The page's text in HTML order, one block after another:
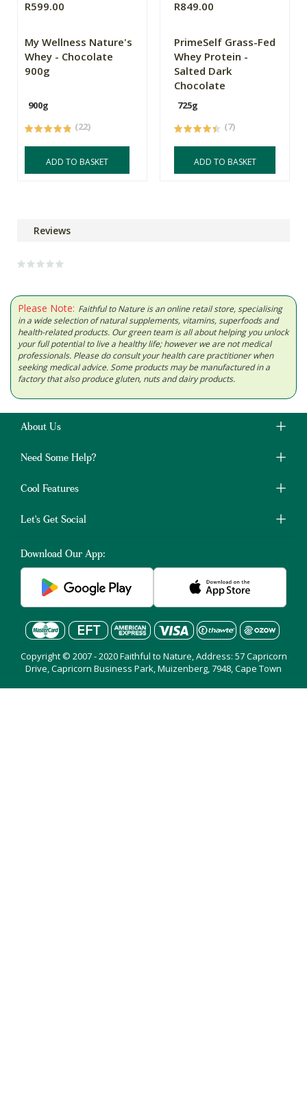
R599.00
My Wellness Nature's
Whey - Chocolate
900g
900g
(22)
ADD TO BASKET
R849.00
PrimeSelf Grass-Fed
Whey Protein -
Salted Dark
Chocolate
725g
(7)
ADD TO BASKET
Reviews
Please Note: Faithful to Nature is an online retail store, specialising
in a wide selection of natural supplements, vitamins, superfoods and
health-related products. Our green team is all about helping you unlock
your full potential to live a healthy life; however we are not medical
professionals. Please do consult your health care practitioner when
seeking medical advice. Some products may be manufactured in a
factory that also produce gluten, nuts and dairy products.
About Us
Need Some Help?
Cool Features
Let's Get Social
Download Our App:
Copyright © 2007 - 2020 Faithful to Nature, Address: 57 Capricorn
Drive, Capricorn Business Park, Muizenberg, 7948, Cape Town